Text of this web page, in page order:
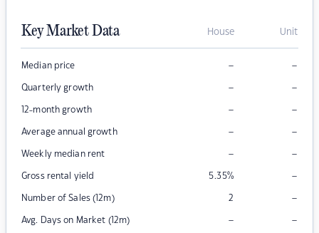
Key Market Data House Unit
Median price – –
Quarterly growth – –
12-month growth – –
Average annual growth – –
Weekly median rent – –
Gross rental yield 5.35% –
Number of Sales (12m) 2 –
Avg. Days on Market (12m) – –